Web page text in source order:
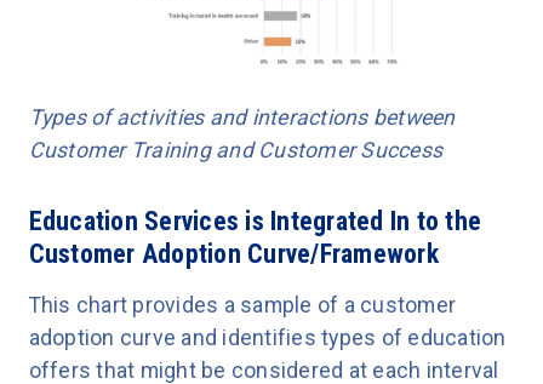
Types of activities and interactions between
Customer Training and Customer Success
Education Services is Integrated In to the
Customer Adoption Curve/Framework
This chart provides a sample of a customer
adoption curve and identifies types of education
offers that might be considered at each interval